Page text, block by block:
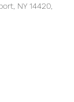
NY 14420,